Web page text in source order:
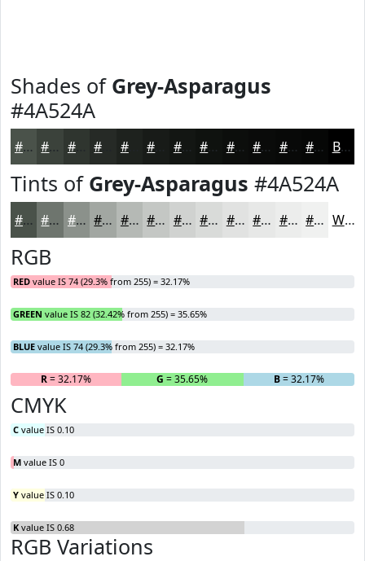
Shades of Grey-Asparagus
#4A524A
#4A524A #3B423B #2F352F #1E221E #131613 #0F120F #0C0E0C #0A0B0A #080908 #060706 Black
Tints of Grey-Asparagus #4A524A
#4A524A #6E756E #8B918B #A2A7A2 #B5B9B5 #C4C7C4 #D0D2D0 #D9DBD9 #E1E2E1 #E7E8E7 #ECEDEC #F0F1F0 White
RGB
RED value IS 74 (29.3% from 255) = 32.17%
GREEN value IS 82 (32.42% from 255) = 35.65%
BLUE value IS 74 (29.3% from 255) = 32.17%
R= 32.17% G = 35.65% B= 32.17%
CMYK
C value IS 0.10
M value IS 0
Y value IS 0.10
K value IS 0.68
RGB Variations